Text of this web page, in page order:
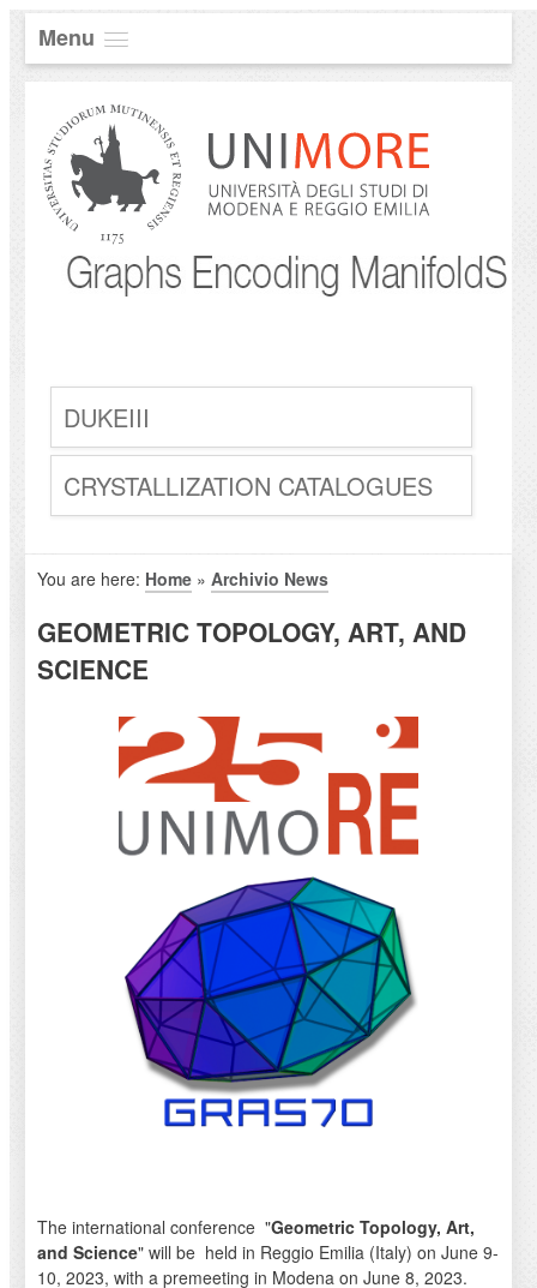
Menu
DUKEIII
CRYSTALLIZATION CATALOGUES
You are here: Home» Archivio News
GEOMETRIC TOPOLOGY, ART, AND
SCIENCE
The international conference "Geometric Topology, Art,
and Science" will be held in Reggio Emilia (Italy) on June 9-
10, 2023, with a premeeting in Modena on June 8, 2023.